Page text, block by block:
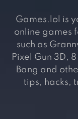
Games.lol is
online games
such as
Pixel Gun 3D,
Bang and
tips, hacks,